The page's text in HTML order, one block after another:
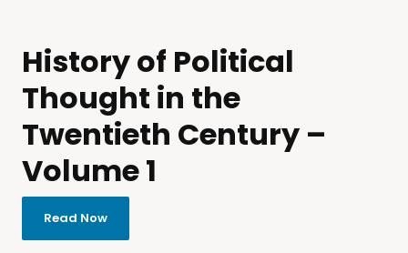
History of Political
Thought in the
Twentieth Century –
Volume 1
Read Now